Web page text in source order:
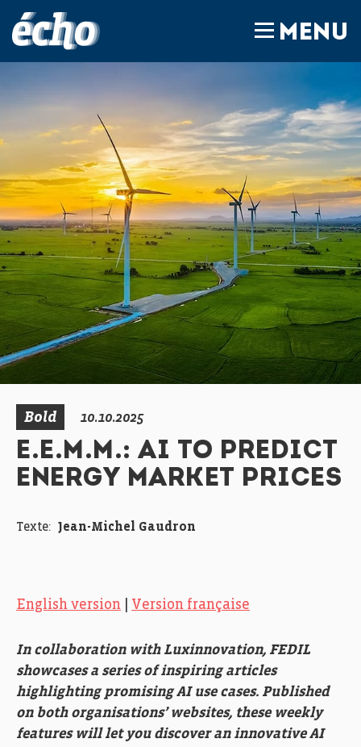
MENU
Bold 10.10.2025
E.E.M.M.: AI TO PREDICT
ENERGY MARKET PRICES
Texte: Jean-Michel Gaudron
English version Version française
In collaboration with Luxinnovation, FEDIL
showcases a series of inspiring articles
highlighting promising AI use cases. Published
on both organisations’ websites, these weekly
features will let you discover an innovative AI